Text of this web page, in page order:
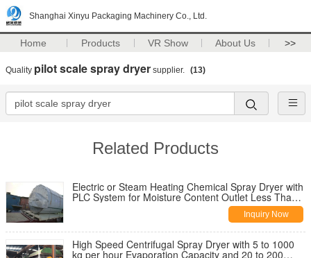
Shanghai Xinyu Packaging Machinery Co., Ltd.
Home Products VR Show About Us >>
Quality pilot scale spray dryer supplier. (13)
Related Products
Electric or Steam Heating Chemical Spray Dryer with
PLC System for Moisture Content Outlet Less Than
Inquiry Now
High Speed Centrifugal Spray Dryer with 5 to 1000
kg per hour Evaporation Capacity and 20 to 200